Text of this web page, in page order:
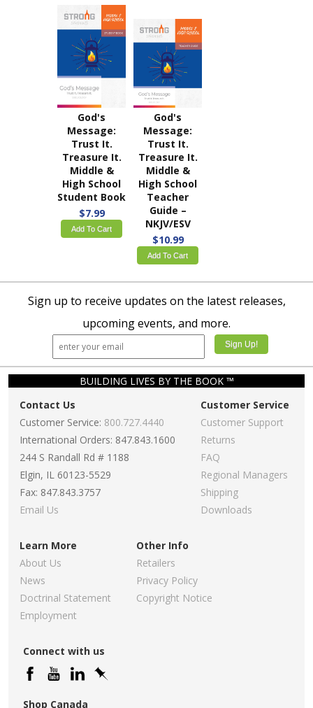
God's
Message:
Trust It.
Treasure It.
Middle &
High School
Student Book
$7.99
Add To Cart
God's
Message:
Trust It.
Treasure It.
Middle &
High School
Teacher
Guide –
NKJV/ESV
$10.99
Add To Cart
Sign up to receive updates on the latest releases,
upcoming events, and more.
BUILDING LIVES BY THE BOOK ™
Contact Us
Customer Service: 800.727.4440
International Orders: 847.843.1600
244 S Randall Rd # 1188
Elgin, IL 60123-5529
Fax: 847.843.3757
Email Us
Customer Service
Customer Support
Returns
FAQ
Regional Managers
Shipping
Downloads
Learn More
About Us
News
Doctrinal Statement
Employment
Other Info
Retailers
Privacy Policy
Copyright Notice
Connect with us
Shop Canada